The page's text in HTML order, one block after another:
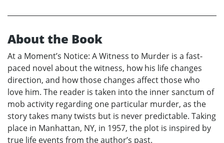
About the Book
At a Moment’s Notice: A Witness to Murder is a fast-
paced novel about the witness, how his life changes
direction, and how those changes affect those who
love him. The reader is taken into the inner sanctum of
mob activity regarding one particular murder, as the
story takes many twists but is never predictable. Taking
place in Manhattan, NY, in 1957, the plot is inspired by
true life events from the author’s past.